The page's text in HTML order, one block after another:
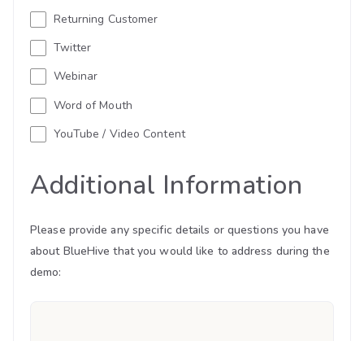
Returning Customer
Twitter
Webinar
Word of Mouth
YouTube / Video Content
Additional Information
Please provide any specific details or questions you have
about BlueHive that you would like to address during the
demo: